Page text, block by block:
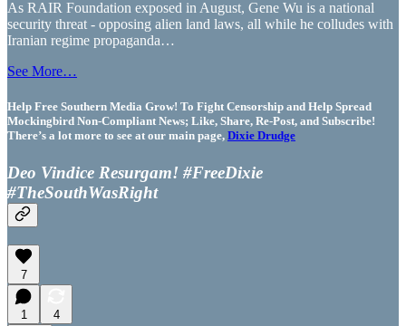
As RAIR Foundation exposed in August, Gene Wu is a national
security threat - opposing alien land laws, all while he colludes with
Iranian regime propaganda…
See More…
Help Free Southern Media Grow! To Fight Censorship and Help Spread
Mockingbird Non-Compliant News; Like, Share, Re-Post, and Subscribe!
There’s a lot more to see at our main page, Dixie Drudge
Deo Vindice Resurgam! #FreeDixie
#TheSouthWasRight
7
1
4